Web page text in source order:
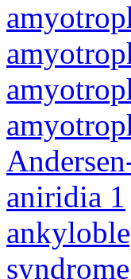
aniridia 1
syndrome